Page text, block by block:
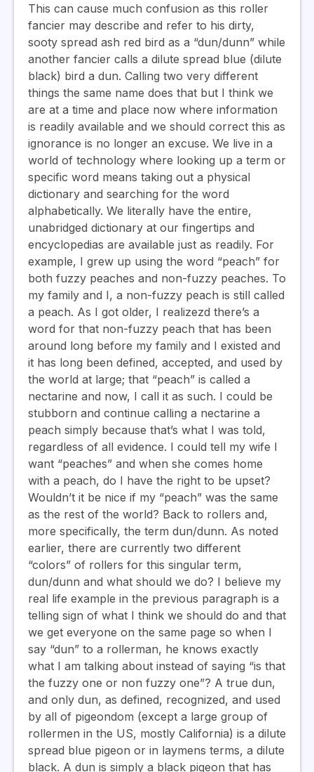
This can cause much confusion as this roller
fancier may describe and refer to his dirty,
sooty spread ash red bird as a “dun/dunn” while
another fancier calls a dilute spread blue (dilute
black) bird a dun. Calling two very different
things the same name does that but I think we
are at a time and place now where information
is readily available and we should correct this as
ignorance is no longer an excuse. We live in a
world of technology where looking up a term or
specific word means taking out a physical
dictionary and searching for the word
alphabetically. We literally have the entire,
unabridged dictionary at our fingertips and
encyclopedias are available just as readily. For
example, I grew up using the word “peach” for
both fuzzy peaches and non-fuzzy peaches. To
my family and I, a non-fuzzy peach is still called
a peach. As I got older, I realizezd there’s a
word for that non-fuzzy peach that has been
around long before my family and I existed and
it has long been defined, accepted, and used by
the world at large; that “peach” is called a
nectarine and now, I call it as such. I could be
stubborn and continue calling a nectarine a
peach simply because that’s what I was told,
regardless of all evidence. I could tell my wife I
want “peaches” and when she comes home
with a peach, do I have the right to be upset?
Wouldn’t it be nice if my “peach” was the same
as the rest of the world? Back to rollers and,
more specifically, the term dun/dunn. As noted
earlier, there are currently two different
“colors” of rollers for this singular term,
dun/dunn and what should we do? I believe my
real life example in the previous paragraph is a
telling sign of what I think we should do and that
we get everyone on the same page so when I
say “dun” to a rollerman, he knows exactly
what I am talking about instead of saying “is that
the fuzzy one or non fuzzy one”? A true dun,
and only dun, as defined, recognized, and used
by all of pigeondom (except a large group of
rollermen in the US, mostly California) is a dilute
spread blue pigeon or in laymens terms, a dilute
black. A dun is simply a black pigeon that has